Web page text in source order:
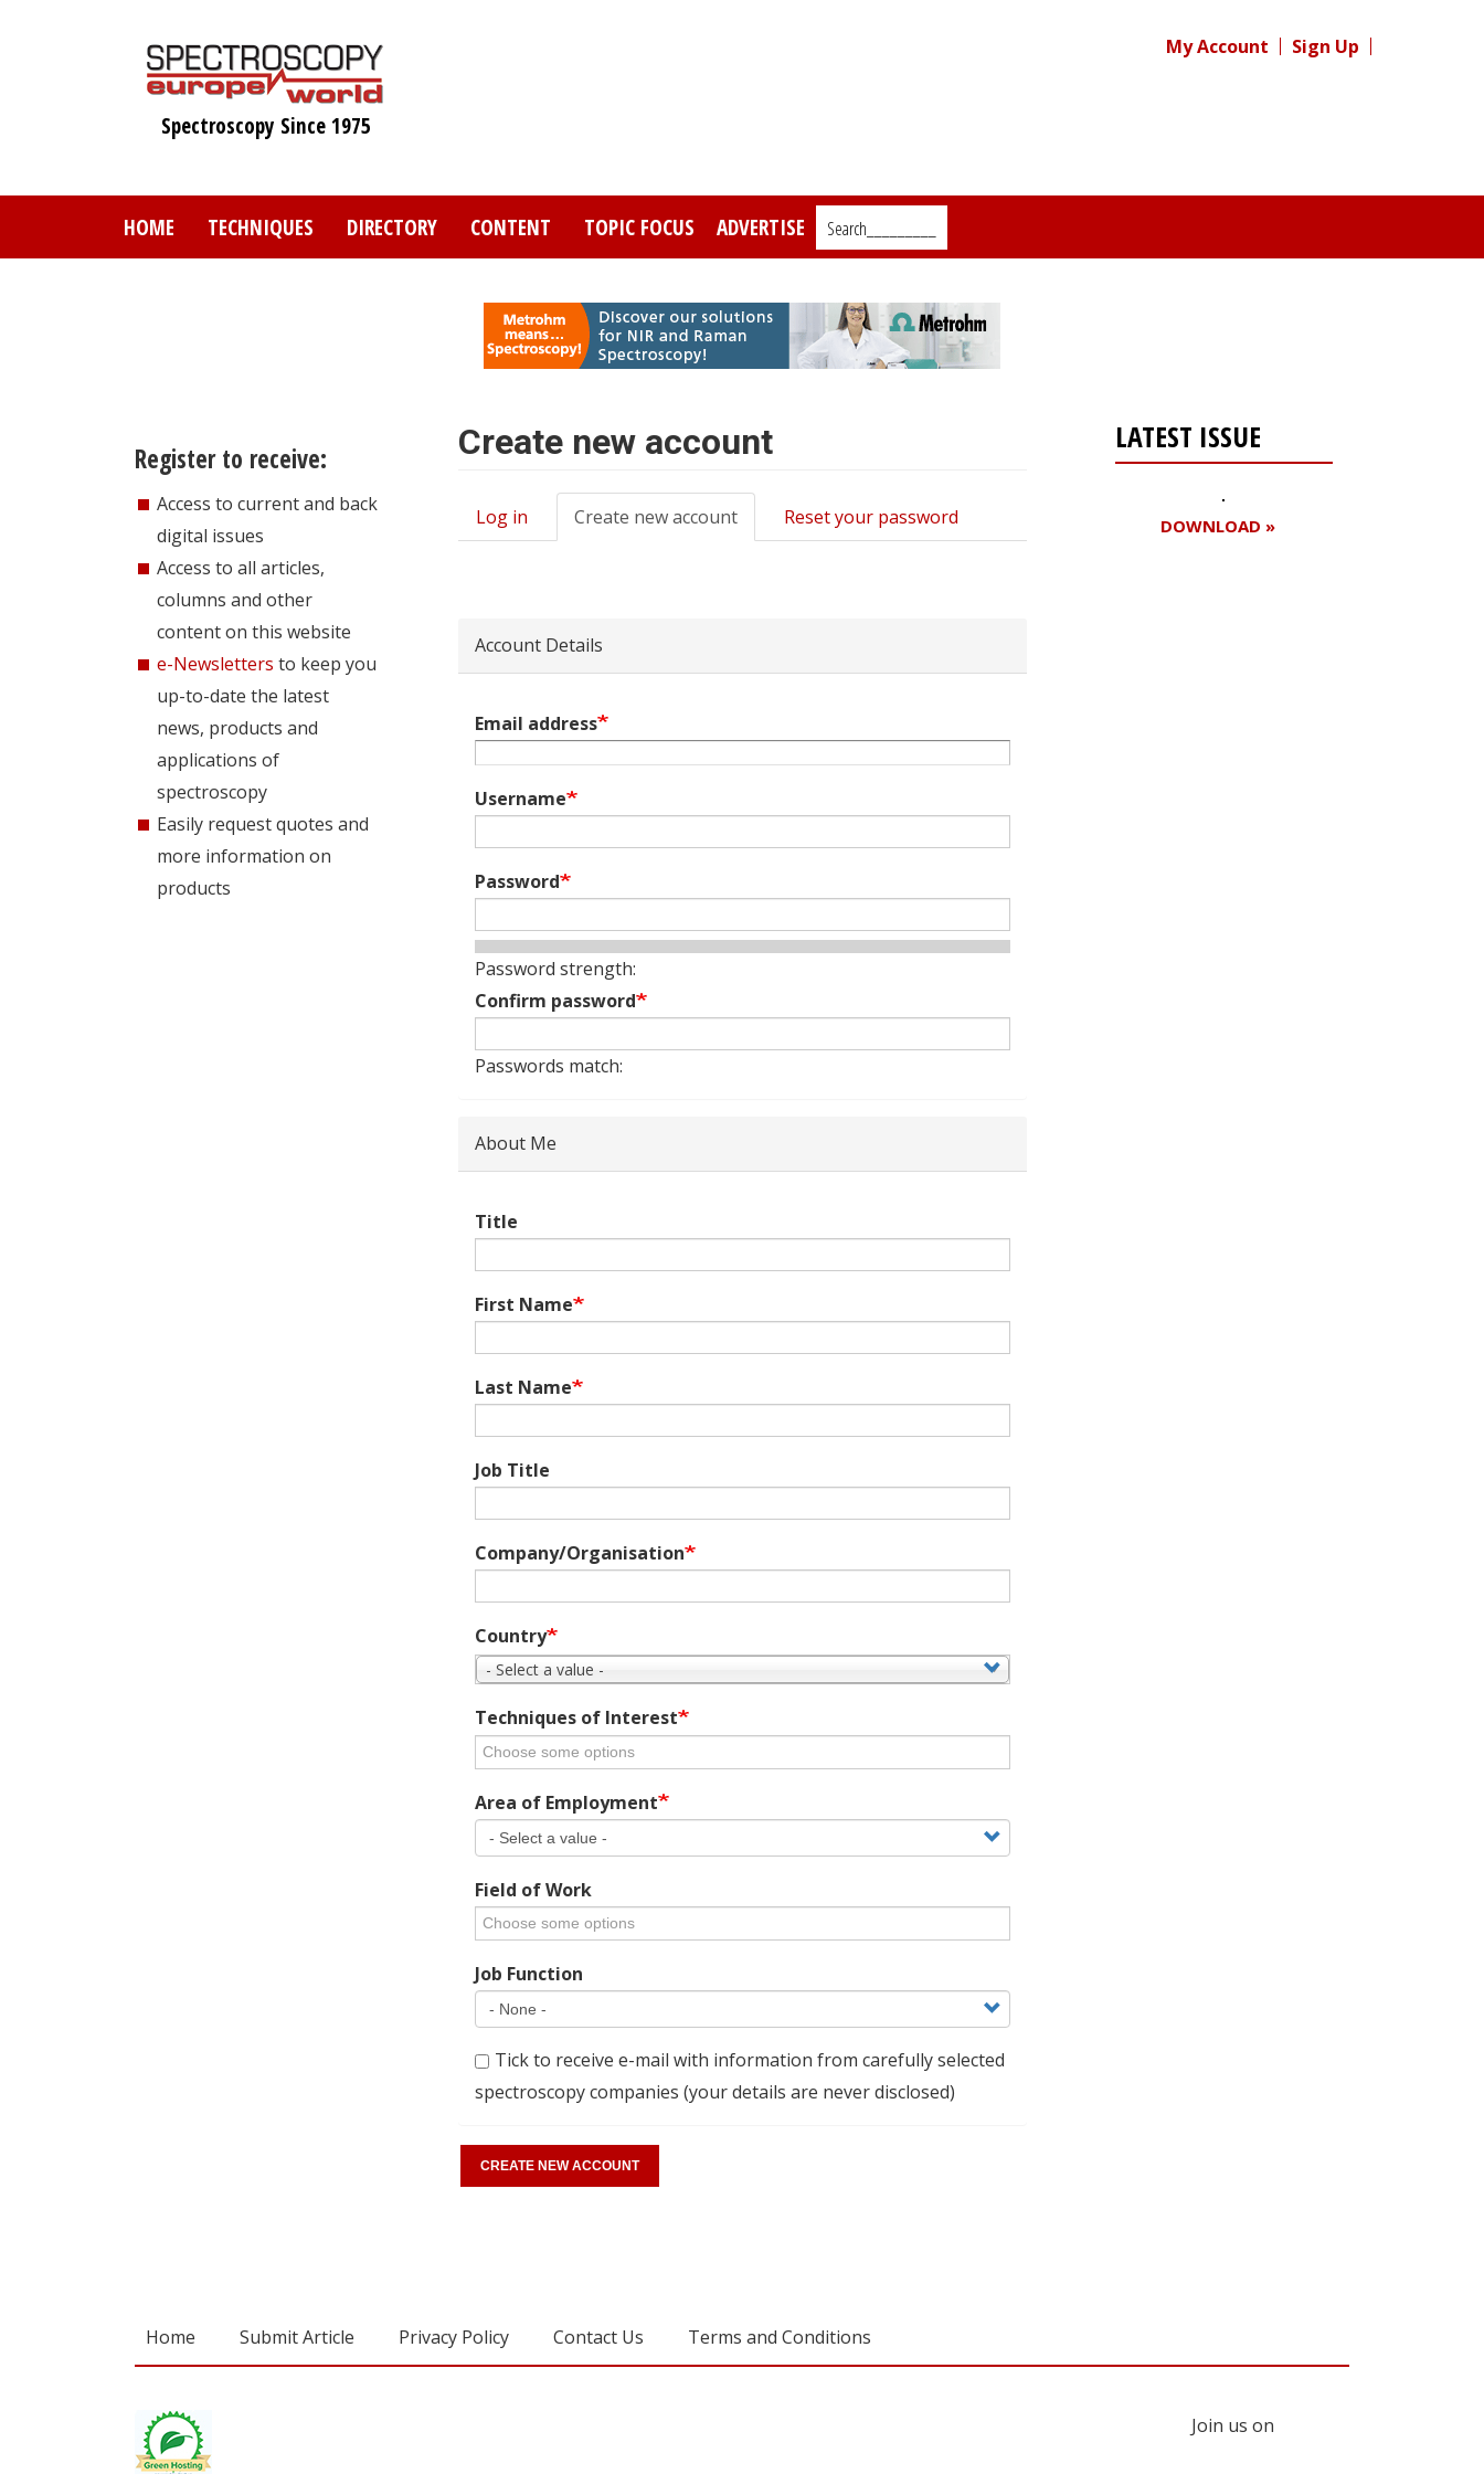
Spectroscopy Since 1975
My Account Sign Up
HOME TECHNIQUES DIRECTORY CONTENT TOPIC FOCUS ADVERTISE Search_________
Register to receive:
Access to current and back
digital issues
Access to all articles,
columns and other
content on this website
e-Newsletters to keep you
up-to-date the latest
news, products and
applications of
spectroscopy
Easily request quotes and
more information on
products
Create new account
Primary
Log in Create new account(active
tab)
Reset your password
Account Details
Email address
Username
Password
Password strength:
Confirm password
Passwords match:
About Me
Title
First Name
Last Name
Job Title
Company/Organisation
Country
- Select a value -
Techniques of Interest
Area of Employment
Field of Work
Job Function
Tick to receive e-mail with information from carefully selected
spectroscopy companies (your details are never disclosed)
LATEST ISSUE
DOWNLOAD »
Home Submit Article Privacy Policy Contact Us Terms and Conditions
Join us on